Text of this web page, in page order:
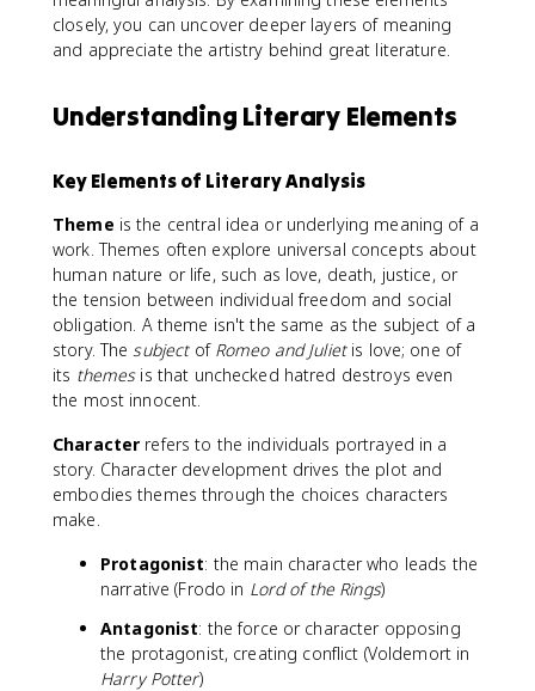
closely, you can uncover deeper layers of meaning
and appreciate the artistry behind great literature.
Understanding Literary Elements
Key Elements of Literary Analysis
Theme is the central idea or underlying meaning of a
work. Themes often explore universal concepts about
human nature or life, such as love, death, justice, or
the tension between individual freedom and social
obligation. A theme isn't the same as the subject of a
story. Thesubjectof Romeo and Julietis love; one of
its themesis that unchecked hatred destroys even
the most innocent.
Character refers to the individuals portrayed in a
story. Character development drives the plot and
embodies themes through the choices characters
make.
Protagonist: the main character who leads the
narrative (Frodo in Lord of the Rings)
Antagonist: the force or character opposing
the protagonist, creating conflict (Voldemort in
Harry Potter)